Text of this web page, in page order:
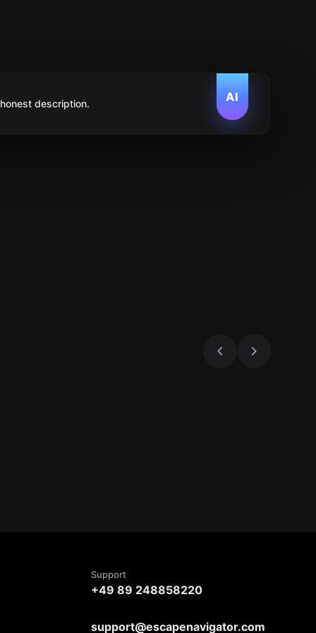
AI
description.
Support
+49 89 248858220
support@escapenavigator.com